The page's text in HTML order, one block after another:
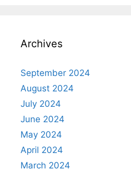
Archives
September 2024
August 2024
July 2024
June 2024
May 2024
April 2024
March 2024